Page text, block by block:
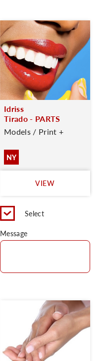
Idriss
Tirado - PARTS
Models / Print +
NY
VIEW
Select
Message